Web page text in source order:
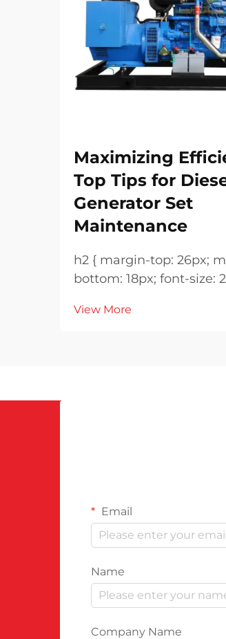
Maximizing
Top Tips for
Generator Set
Maintenance
h2 { margin-top: 26px; margin-
bottom: 18px; font-size: 24px
height: normal; } h3 { margin-top:
View More
Email
Name
Company Name